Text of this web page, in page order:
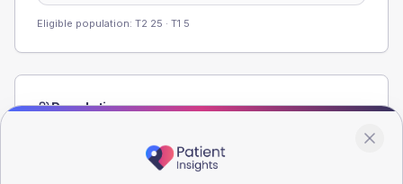
Eligible population: T2 25 · T1 5
Population
registrations dataset.